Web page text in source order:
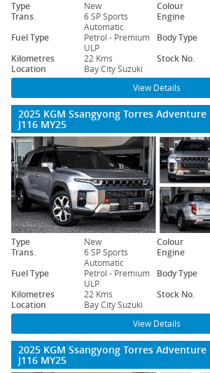
Type New Colour
Trans.
6 SP Sports
Automatic
Engine
Fuel Type
Petrol - Premium
ULP
Body Type
Kilometres
22 Kms Stock No.
Location
Bay City Suzuki
View Details
2025 KGM Ssangyong Torres Adventure
J116 MY25
Type New Colour
Trans.
6 SP Sports
Automatic
Engine
Fuel Type
Petrol - Premium
ULP
Body Type
Kilometres
22 Kms Stock No.
Location
Bay City Suzuki
View Details
2025 KGM Ssangyong Torres Adventure
J116 MY25